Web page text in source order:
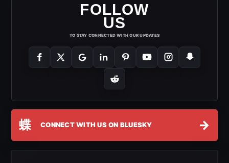
FOLLOW
US
TO STAY CONNECTED WITH OUR UPDATES
蝶 CONNECT WITH US ON BLUESKY →